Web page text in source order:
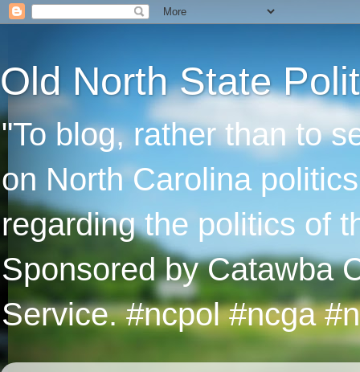
Old North State
"To blog, rather than to
on North Carolina
regarding the politics of
Sponsored by Catawba
Service. #ncpol #ncga